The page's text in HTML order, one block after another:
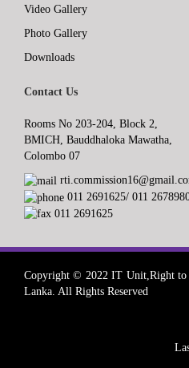
Video Gallery
Photo Gallery
Downloads
Contact Us
Rooms No 203-204, Block 2,
BMICH, Bauddhaloka Mawatha,
Colombo 07
011 2691625/ 011
011 2691625
Copyright © 2022 IT Unit,Right
Lanka. All Rights Reserved